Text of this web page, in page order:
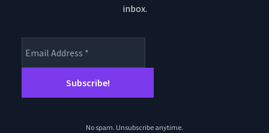
inbox.
No spam. Unsubscribe anytime.